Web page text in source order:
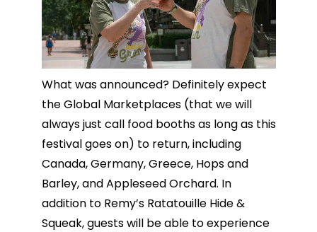
What was announced? Definitely expect
the Global Marketplaces (that we will
always just call food booths as long as this
festival goes on) to return, including
Canada, Germany, Greece, Hops and
Barley, and Appleseed Orchard. In
addition to Remy’s Ratatouille Hide &
Squeak, guests will be able to experience